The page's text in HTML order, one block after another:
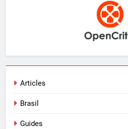
Articles
Brasil
Guides